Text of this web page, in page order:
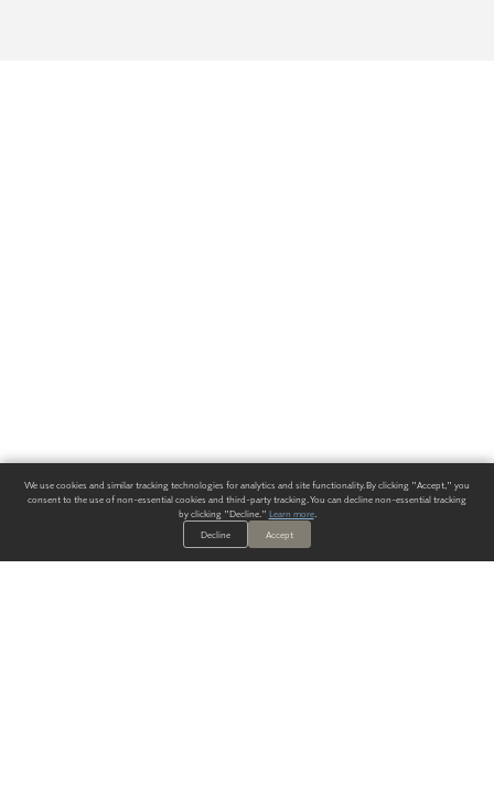
We use cookies and similar tracking technologies for analytics and site functionality. By clicking "Accept," you
consent to the use of non-essential cookies and third-party tracking. You can decline non-essential tracking
by clicking "Decline." Learn more.
Decline
Accept